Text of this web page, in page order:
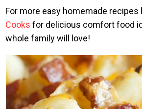
For more easy homemade recipes
Cooks for delicious comfort food
whole family will love!